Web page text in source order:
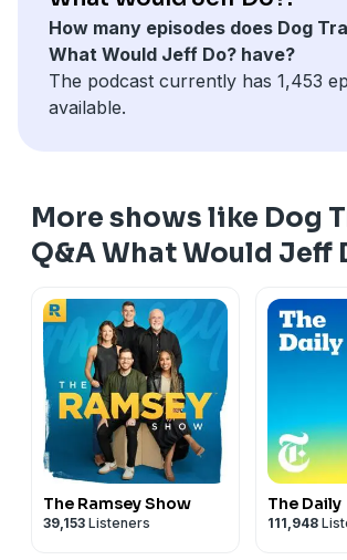
click here for a free course on how to
walk ever:https://solidk9academy.com/
How many episodes does Dog
What Would Jeff Do? have?
The podcast currently has 1,453
available.
More shows like Dog
Q&A What Would Jeff
The Ramsey Show
39,153 Listeners
The Daily
111,948